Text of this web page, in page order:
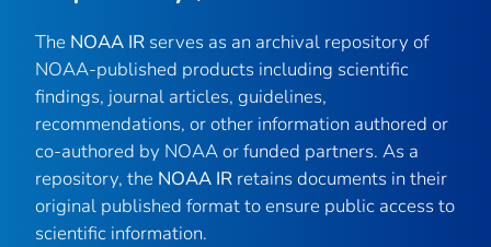
The NOAA IR serves as an archival repository of
NOAA-published products including scientific
findings, journal articles, guidelines,
recommendations, or other information authored or
co-authored by NOAA or funded partners. As a
repository, the NOAA IR retains documents in their
original published format to ensure public access to
scientific information.